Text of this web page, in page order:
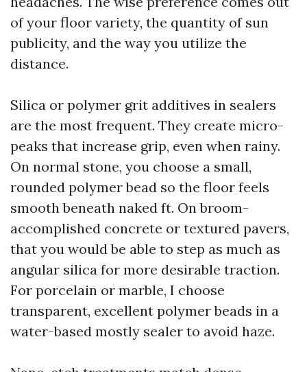
of your floor variety, the quantity of sun
publicity, and the way you utilize the
distance.
Silica or polymer grit additives in sealers
are the most frequent. They create micro-
peaks that increase grip, even when rainy.
On normal stone, you choose a small,
rounded polymer bead so the floor feels
smooth beneath naked ft. On broom-
accomplished concrete or textured pavers,
that you would be able to step as much as
angular silica for more desirable traction.
For porcelain or marble, I choose
transparent, excellent polymer beads in a
water-based mostly sealer to avoid haze.